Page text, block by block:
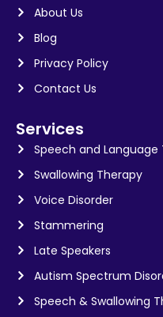
About Us
Blog
Privacy Policy
Contact Us
Services
Speech and Language
Swallowing Therapy
Voice Disorder
Stammering
Late Speakers
Autism Spectrum
Speech & Swallowing